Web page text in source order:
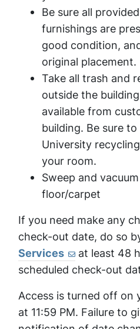
Be sure all
furnishings are
good condition,
original placement.
Take all trash and
outside the
available from
building. Be sure
University
your room.
Sweep and
floor/carpet
If you need make any
check-out date, do so
Services
at least 48
scheduled check-out
Access is turned off on
at 11:59 PM. Failure to